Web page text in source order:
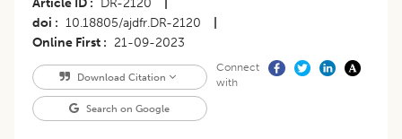
Article ID DR-2120
doi
10.18805/ajdfr.DR-2120
Online First
21-09-2023
Download Citation
Search on Google
Connect
with